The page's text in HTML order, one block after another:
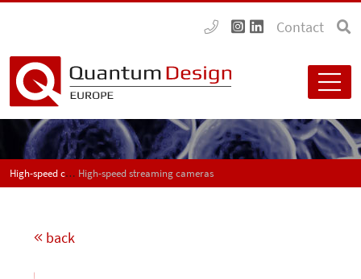
Contact
High-speed cameras for application in industry and research High-speed streaming cameras
back